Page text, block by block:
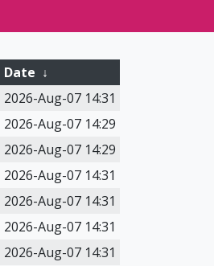
Date ↓
2026-Aug-07 14:31
2026-Aug-07 14:29
2026-Aug-07 14:29
2026-Aug-07 14:31
2026-Aug-07 14:31
2026-Aug-07 14:31
2026-Aug-07 14:31